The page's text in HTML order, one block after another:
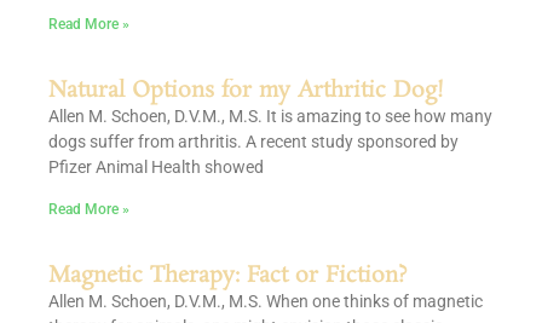
Read More »
Natural Options for my Arthritic Dog!
Allen M. Schoen, D.V.M., M.S. It is amazing to see how many
dogs suffer from arthritis. A recent study sponsored by
Pfizer Animal Health showed
Read More »
Magnetic Therapy: Fact or Fiction?
Allen M. Schoen, D.V.M., M.S. When one thinks of magnetic